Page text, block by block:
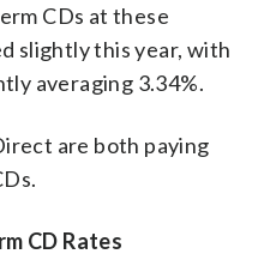
CDs at these
slightly this year, with
averaging 3.34%.
are both paying
CD Rates